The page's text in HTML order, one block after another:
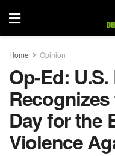
Home Opinion
Op-Ed:
Day for the
Violence